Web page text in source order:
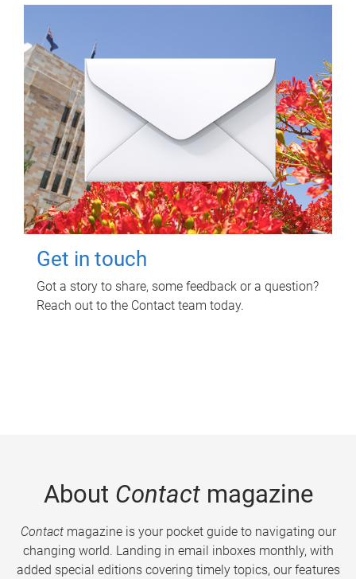
Get in touch
Got a story to share, some feedback or a question?
Reach out to the Contact team today.
About Contactmagazine
Contactmagazine is your pocket guide to navigating our
changing world. Landing in email inboxes monthly, with
added special editions covering timely topics, our features